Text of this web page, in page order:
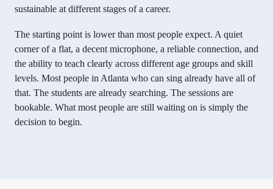
sustainable at different stages of a career.
The starting point is lower than most people expect. A quiet
corner of a flat, a decent microphone, a reliable connection, and
the ability to teach clearly across different age groups and skill
levels. Most people in Atlanta who can sing already have all of
that. The students are already searching. The sessions are
bookable. What most people are still waiting on is simply the
decision to begin.